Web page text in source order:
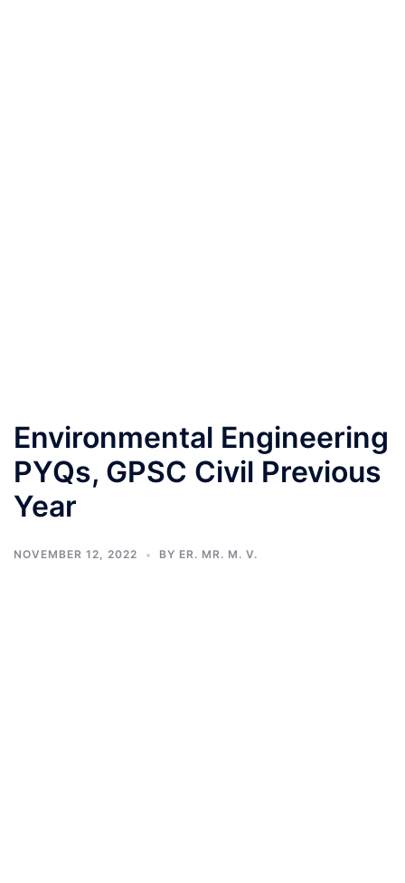
Environmental Engineering
PYQs, GPSC Civil Previous
Year
NOVEMBER 12, 2022 BY ER. MR. M. V.